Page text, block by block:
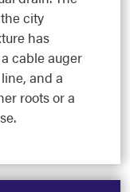
city
has
cable auger
and a
roots or a